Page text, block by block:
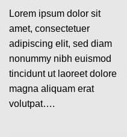
Lorem ipsum dolor sit
amet, consectetuer
adipiscing elit, sed diam
nonummy nibh euismod
tincidunt ut laoreet dolore
magna aliquam erat
volutpat….